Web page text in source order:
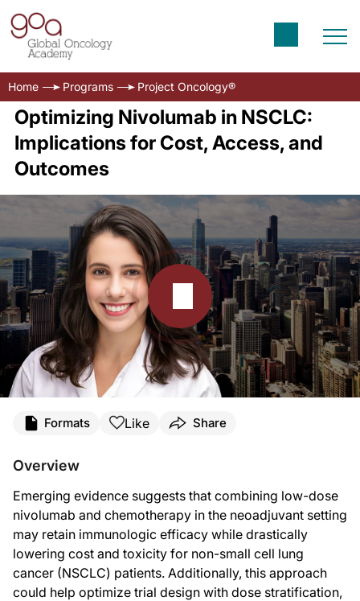
Home Programs Project Oncology®
Optimizing Nivolumab in NSCLC:
Implications for Cost, Access, and
Outcomes
We already know that full-dose anti-PD1 therapy in the neoadjuvant setting
Two things follow from that pharmacology. First, we may be able to prime the
Based on those trends, I see three downstream implications. The first one is
Most people worldwide still lack access to expensive cancer drugs. If we
Formats Like Share
Overview
Emerging evidence suggests that combining low-dose
nivolumab and chemotherapy in the neoadjuvant setting
may retain immunologic efficacy while drastically
lowering cost and toxicity for non-small cell lung
cancer (NSCLC) patients. Additionally, this approach
could help optimize trial design with dose stratification,